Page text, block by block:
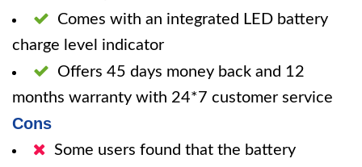
Comes with an integrated LED battery
charge level indicator
Offers 45 days money back and 12
months warranty with 24*7 customer service
Cons
Some users found that the battery